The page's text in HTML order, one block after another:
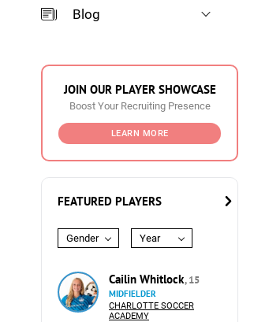
Blog
JOIN OUR PLAYER SHOWCASE
Boost Your Recruiting Presence
LEARN MORE
FEATURED PLAYERS
Gender Year
Cailin Whitlock, 15
MIDFIELDER
CHARLOTTE SOCCER
ACADEMY